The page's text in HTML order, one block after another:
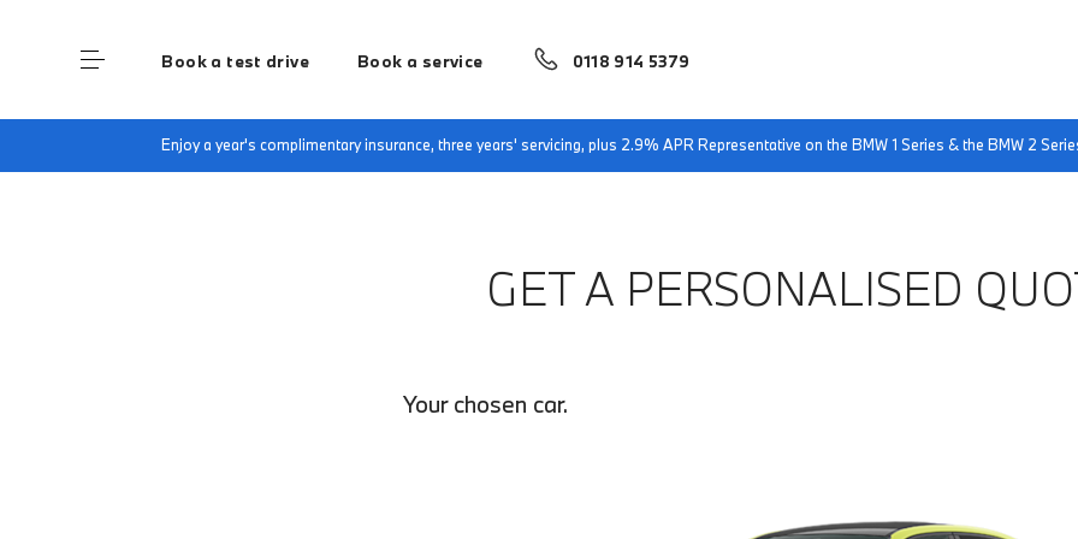
Book a test drive Book a service 0118 914 5379
Enjoy a year's complimentary insurance, three years' servicing, plus 2.9% APR Representative on the BMW 1 Series & the BMW 2
Home Finance Quote Request
GET A PERSONALISED
Your chosen car.